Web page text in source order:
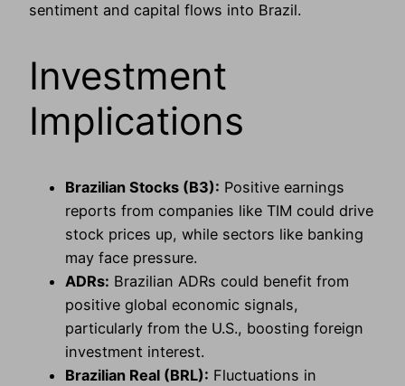
sentiment and capital flows into Brazil.
Investment
Implications
Brazilian Stocks (B3): Positive earnings
reports from companies like TIM could drive
stock prices up, while sectors like banking
may face pressure.
ADRs: Brazilian ADRs could benefit from
positive global economic signals,
particularly from the U.S., boosting foreign
investment interest.
Brazilian Real (BRL): Fluctuations in